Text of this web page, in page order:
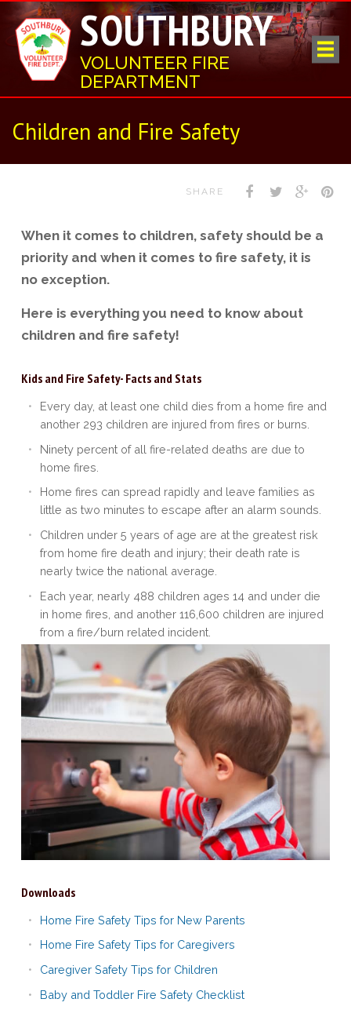
SOUTHBURY
VOLUNTEER FIRE
DEPARTMENT
Children and Fire Safety
SHARE
When it comes to children, safety should be a
priority and when it comes to fire safety, it is
no exception.
Here is everything you need to know about
children and fire safety!
Kids and Fire Safety- Facts and Stats
Every day, at least one child dies from a home fire and
another 293 children are injured from fires or burns.
Ninety percent of all fire-related deaths are due to
home fires.
Home fires can spread rapidly and leave families as
little as two minutes to escape after an alarm sounds.
Children under 5 years of age are at the greatest risk
from home fire death and injury; their death rate is
nearly twice the national average.
Each year, nearly 488 children ages 14 and under die
in home fires, and another 116,600 children are injured
from a fire/burn related incident.
Downloads
Home Fire Safety Tips for New Parents
Home Fire Safety Tips for Caregivers
Caregiver Safety Tips for Children
Baby and Toddler Fire Safety Checklist